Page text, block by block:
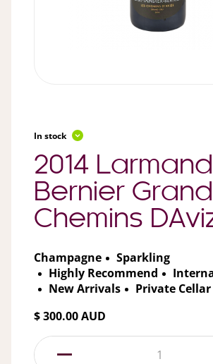
In stock
2014
Bernier
Chemins
Champagne
Sparkling
Highly Recommend
New Arrivals
Private Cellar
$ 300.00 AUD
1